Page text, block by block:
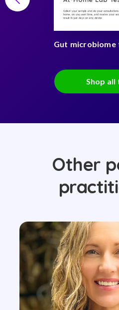
Collect your sample and do your
home, on you own time, and receive your
result in just days on any device
Gut microbiome
Shop all
Other